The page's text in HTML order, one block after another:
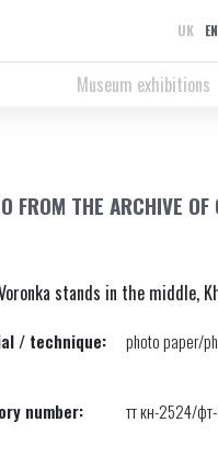
UK EN
Museum exhibitions
FROM THE ARCHIVE OF
stands in the middle,
/ technique: photo paper/
number: тт кн-2524/